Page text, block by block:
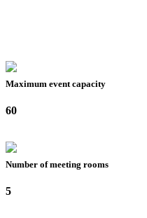
Maximum event capacity
60
Number of meeting rooms
5